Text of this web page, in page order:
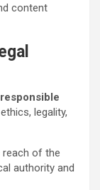
content
responsible
legality,
reach of the
authority and